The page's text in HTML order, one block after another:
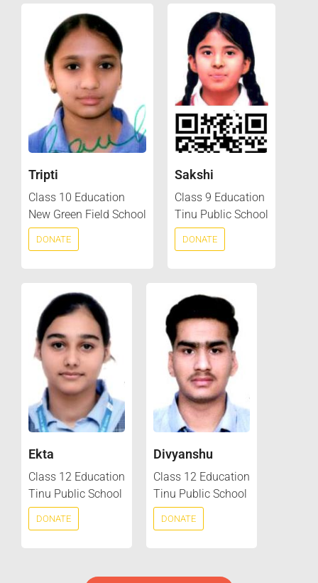
Tripti
Class 10 Education
New Green Field School
DONATE
Sakshi
Class 9 Education
Tinu Public School
DONATE
Ekta
Class 12 Education
Tinu Public School
DONATE
Divyanshu
Class 12 Education
Tinu Public School
DONATE